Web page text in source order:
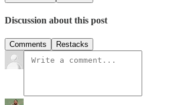
Discussion about this post
Comments Restacks